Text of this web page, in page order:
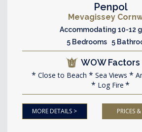
Penpol
Mevagissey
Accommodating 10-12
5 Bedrooms 5
WOW Factors
Close to Beach Sea Views
Log Fire
MORE DETAILS > PRICES